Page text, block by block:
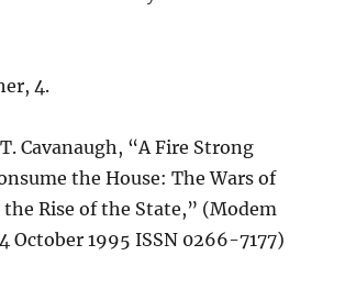
4.
Cavanaugh, “A Fire Strong
the House: The Wars of
Rise of the State,” (Modem
October 1995 ISSN 0266-7177)